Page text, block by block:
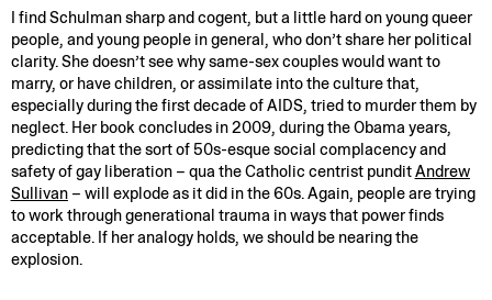
I find Schulman sharp and cogent, but a little hard on young queer
people, and young people in general, who don’t share her political
clarity. She doesn’t see why same-sex couples would want to
marry, or have children, or assimilate into the culture that,
especially during the first decade of AIDS, tried to murder them by
neglect. Her book concludes in 2009, during the Obama years,
predicting that the sort of 50s-esque social complacency and
safety of gay liberation – qua the Catholic centrist punditAndrew
Sullivan– will explode as it did in the 60s. Again, people are trying
to work through generational trauma in ways that power finds
acceptable. If her analogy holds, we should be nearing the
explosion.